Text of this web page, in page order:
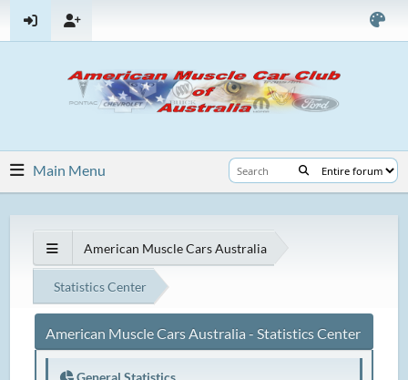
Main Menu
American Muscle Cars Australia
Statistics Center
American Muscle Cars Australia - Statistics Center
General Statistics